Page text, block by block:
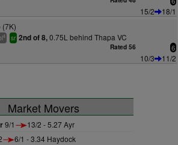
15/2
18/1
(7K)
4 sr 2nd of 8,0.75L behind Thapa VC
Rated 56 6
10/3 11/2
Market Movers
9/1 13/2 - 5.27 Ayr
6/1 - 3.34 Haydock